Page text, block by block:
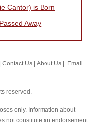
Cantor) is Born
Away
|Contact Us |About Us
Email
reserved.
only. Information about
not constitute an endorsement